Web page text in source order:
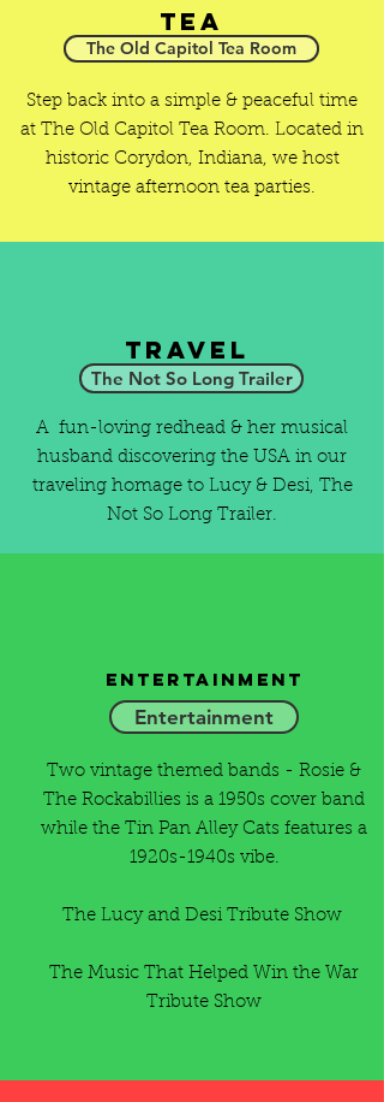
TECHNICOLOR LIFE
Tea
The Old Capitol Tea Room
Step back into a simple & peaceful time
at The Old Capitol Tea Room. Located in
historic Corydon, Indiana, we host
vintage afternoon tea parties.
Travel
The Not So Long Trailer
A fun-loving redhead & her musical
husband discovering the USA in our
traveling homage to Lucy & Desi, The
Not So Long Trailer.
Entertainment
Entertainment
Two vintage themed bands - Rosie &
The Rockabillies is a 1950s cover band
while the Tin Pan Alley Cats features a
1920s-1940s vibe.
The Lucy and Desi Tribute Show
The Music That Helped Win the War
Tribute Show